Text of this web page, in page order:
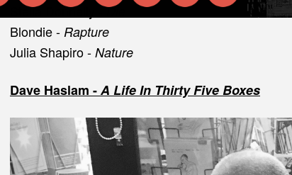
Stella Donnelly -Die
Blondie - Rapture
Julia Shapiro - Nature
Dave Haslam -A Life In Thirty Five Boxes